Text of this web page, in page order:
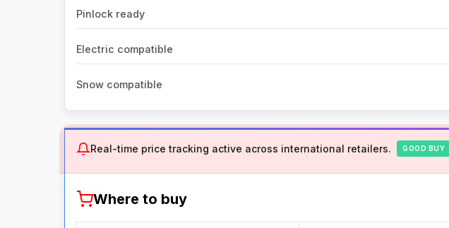
Pinlock ready
Electric compatible
Snow compatible
Real-time price tracking active across international retailers. GOOD BUY
Where to buy